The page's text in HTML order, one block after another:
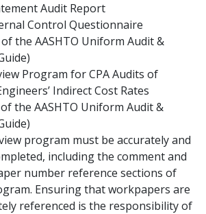
Audit Report
Control Questionnaire
the AASHTO Uniform Audit &
Program for CPA Audits of
Indirect Cost Rates
the AASHTO Uniform Audit &
program must be accurately and
including the comment and
number reference sections of
Ensuring that workpapers are
referenced is the responsibility of